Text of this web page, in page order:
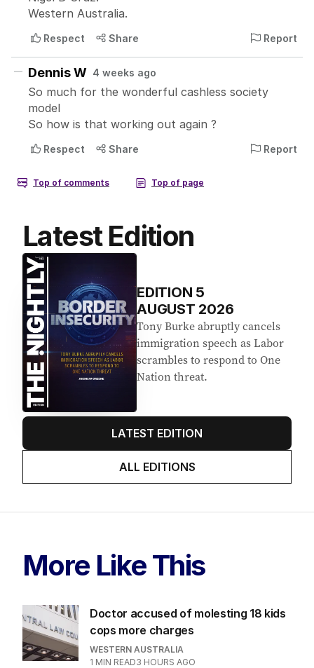
Latest Edition
EDITION 5
AUGUST 2026
Tony Burke abruptly cancels
immigration speech as Labor
scrambles to respond to One
Nation threat.
LATEST EDITION
ALL EDITIONS
More Like This
Doctor accused of molesting 18 kids
cops more charges
WESTERN AUSTRALIA
1 MIN READ3 HOURS AGO